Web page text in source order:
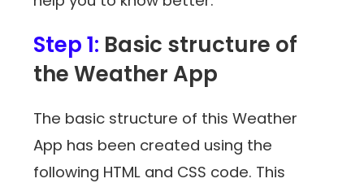
Step 1: Basic structure of
the Weather App
The basic structure of this Weather
App has been created using the
following HTML and CSS code. This